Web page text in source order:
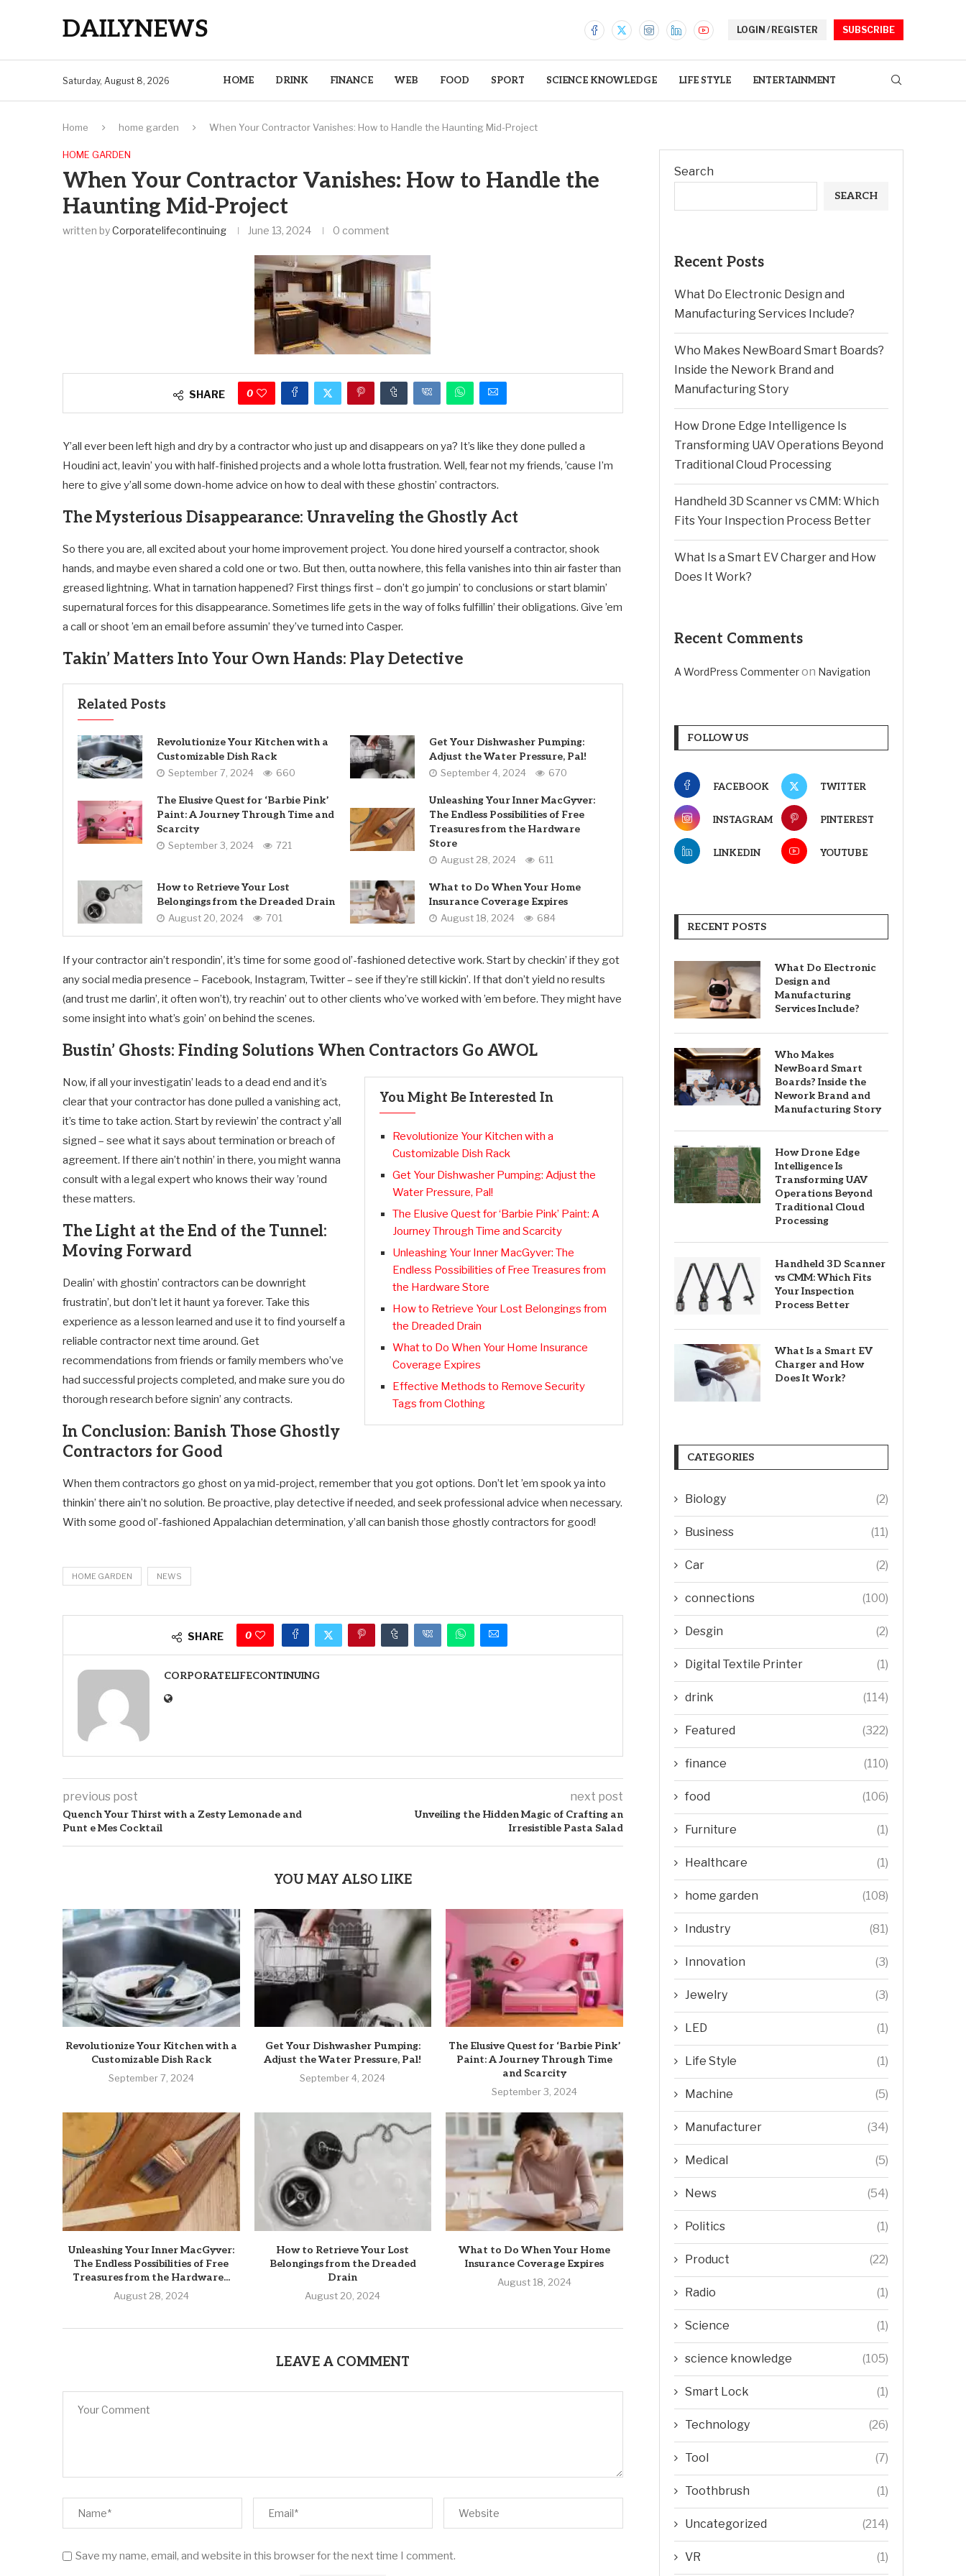
DAILYNEWS LOGIN / REGISTER SUBSCRIBE
Saturday, August 8, 2026 HOME DRINK FINANCE WEB FOOD SPORT SCIENCE KNOWLEDGE LIFE STYLE ENTERTAINMENT
Home home garden When Your Contractor Vanishes: How to Handle the Haunting Mid-Project
HOME GARDEN
When Your Contractor Vanishes: How to Handle the
Haunting Mid-Project
written byCorporatelifecontinuing June 13, 2024 0 comment
SHARE 0
Y’all ever been left high and dry by a contractor who just up and disappears on ya? It’s like they done pulled a
Houdini act, leavin’ you with half-finished projects and a whole lotta frustration. Well, fear not my friends, ’cause I’m
here to give y’all some down-home advice on how to deal with these ghostin’ contractors.
The Mysterious Disappearance: Unraveling the Ghostly Act
So there you are, all excited about your home improvement project. You done hired yourself a contractor, shook
hands, and maybe even shared a cold one or two. But then, outta nowhere, this fella vanishes into thin air faster than
greased lightning. What in tarnation happened? First things first – don’t go jumpin’ to conclusions or start blamin’
supernatural forces for this disappearance. Sometimes life gets in the way of folks fulfillin’ their obligations. Give ’em
a call or shoot ’em an email before assumin’ they’ve turned into Casper.
Takin’ Matters Into Your Own Hands: Play Detective
Related Posts
Revolutionize Your Kitchen with a
Customizable Dish Rack
September 7, 2024 660
Get Your Dishwasher Pumping:
Adjust the Water Pressure, Pal!
September 4, 2024 670
The Elusive Quest for ‘Barbie Pink’
Paint: A Journey Through Time and
Scarcity
September 3, 2024 721
Unleashing Your Inner MacGyver:
The Endless Possibilities of Free
Treasures from the Hardware
Store
August 28, 2024 611
How to Retrieve Your Lost
Belongings from the Dreaded Drain
August 20, 2024 701
What to Do When Your Home
Insurance Coverage Expires
August 18, 2024 684
If your contractor ain’t respondin’, it’s time for some good ol’-fashioned detective work. Start by checkin’ if they got
any social media presence – Facebook, Instagram, Twitter – see if they’re still kickin’. If that don’t yield no results
(and trust me darlin’, it often won’t), try reachin’ out to other clients who’ve worked with ’em before. They might have
some insight into what’s goin’ on behind the scenes.
Bustin’ Ghosts: Finding Solutions When Contractors Go AWOL
You Might Be Interested In
Revolutionize Your Kitchen with a
Customizable Dish Rack
Get Your Dishwasher Pumping: Adjust the
Water Pressure, Pal!
The Elusive Quest for ‘Barbie Pink’ Paint: A
Journey Through Time and Scarcity
Unleashing Your Inner MacGyver: The
Endless Possibilities of Free Treasures from
the Hardware Store
How to Retrieve Your Lost Belongings from
the Dreaded Drain
What to Do When Your Home Insurance
Coverage Expires
Effective Methods to Remove Security
Tags from Clothing
Now, if all your investigatin’ leads to a dead end and it’s
clear that your contractor has done pulled a vanishing act,
it’s time to take action. Start by reviewin’ the contract y’all
signed – see what it says about termination or breach of
agreement. If there ain’t nothin’ in there, you might wanna
consult with a legal expert who knows their way ’round
these matters.
The Light at the End of the Tunnel:
Moving Forward
Dealin’ with ghostin’ contractors can be downright
frustratin’, but don’t let it haunt ya forever. Take this
experience as a lesson learned and use it to find yourself a
reliable contractor next time around. Get
recommendations from friends or family members who’ve
had successful projects completed, and make sure you do
thorough research before signin’ any contracts.
In Conclusion: Banish Those Ghostly
Contractors for Good
When them contractors go ghost on ya mid-project, remember that you got options. Don’t let ’em spook ya into
thinkin’ there ain’t no solution. Be proactive, play detective if needed, and seek professional advice when necessary.
With some good ol’-fashioned Appalachian determination, y’all can banish those ghostly contractors for good!
HOME GARDEN NEWS
SHARE 0
CORPORATELIFECONTINUING
previous post
Quench Your Thirst with a Zesty Lemonade and
Punt e Mes Cocktail
next post
Unveiling the Hidden Magic of Crafting an
Irresistible Pasta Salad
YOU MAY ALSO LIKE
Revolutionize Your Kitchen with a
Customizable Dish Rack
September 7, 2024
Get Your Dishwasher Pumping:
Adjust the Water Pressure, Pal!
September 4, 2024
The Elusive Quest for ‘Barbie Pink’
Paint: A Journey Through Time
and Scarcity
September 3, 2024
Unleashing Your Inner MacGyver:
The Endless Possibilities of Free
Treasures from the Hardware...
August 28, 2024
How to Retrieve Your Lost
Belongings from the Dreaded
Drain
August 20, 2024
What to Do When Your Home
Insurance Coverage Expires
August 18, 2024
LEAVE A COMMENT
Save my name, email, and website in this browser for the next time I comment.
Search
SEARCH
Recent Posts
What Do Electronic Design and
Manufacturing Services Include?
Who Makes NewBoard Smart Boards?
Inside the Nework Brand and
Manufacturing Story
How Drone Edge Intelligence Is
Transforming UAV Operations Beyond
Traditional Cloud Processing
Handheld 3D Scanner vs CMM: Which
Fits Your Inspection Process Better
What Is a Smart EV Charger and How
Does It Work?
Recent Comments
A WordPress Commenteron Navigation
FOLLOW US
FACEBOOK TWITTER
INSTAGRAM PINTEREST
LINKEDIN YOUTUBE
RECENT POSTS
What Do Electronic
Design and
Manufacturing
Services Include?
Who Makes
NewBoard Smart
Boards? Inside the
Nework Brand and
Manufacturing Story
How Drone Edge
Intelligence Is
Transforming UAV
Operations Beyond
Traditional Cloud
Processing
Handheld 3D Scanner
vs CMM: Which Fits
Your Inspection
Process Better
What Is a Smart EV
Charger and How
Does It Work?
CATEGORIES
Biology (2)
Business (11)
Car (2)
connections (100)
Desgin (2)
Digital Textile Printer (1)
drink (114)
Featured (322)
finance (110)
food (106)
Furniture (1)
Healthcare (1)
home garden (108)
Industry (81)
Innovation (3)
Jewelry (3)
LED (1)
Life Style (1)
Machine (5)
Manufacturer (34)
Medical (5)
News (54)
Politics (1)
Product (22)
Radio (1)
Science (1)
science knowledge (105)
Smart Lock (1)
Technology (26)
Tool (7)
Toothbrush (1)
Uncategorized (214)
VR (1)